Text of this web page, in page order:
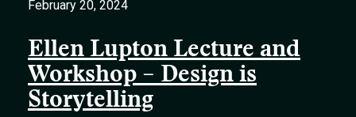
February 20, 2024
Ellen Lupton Lecture and
Workshop – Design is
Storytelling